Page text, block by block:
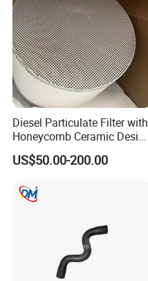
Diesel Particulate Filter with
Honeycomb Ceramic Design
for Efficient Exhaust
Cleaning
US$50.00-200.00